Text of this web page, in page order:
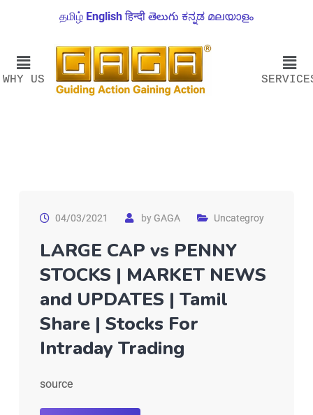
தமிழ் English हिन्दी తెలుగు ಕನ್ನಡ മലയാളം
WHY US
04/03/2021 byGAGA Uncategroy
LARGE CAP vs PENNY
STOCKS | MARKET NEWS
and UPDATES | Tamil
Share | Stocks For
Intraday Trading
source